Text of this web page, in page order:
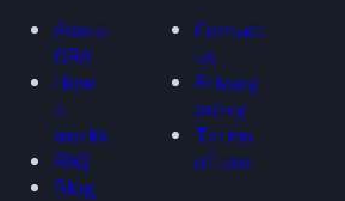
About
ORA
How
it
works
FAQ
Blog
Contact
us
Privacy
policy
Terms
of use